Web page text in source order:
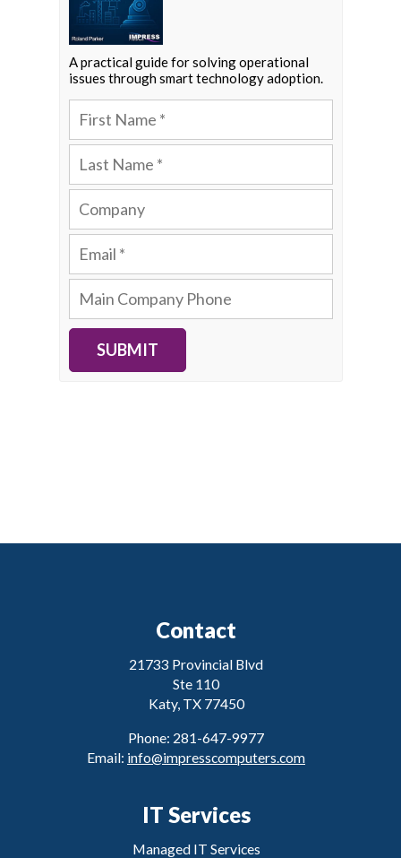
A practical guide for solving operational
issues through smart technology adoption.
SUBMIT
Contact
21733 Provincial Blvd
Ste 110
Katy, TX 77450
Phone: 281-647-9977
Email: info@impresscomputers.com
IT Services
Managed IT Services